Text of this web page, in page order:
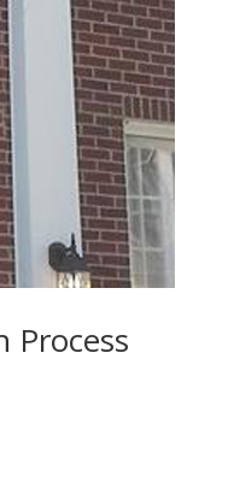
Process